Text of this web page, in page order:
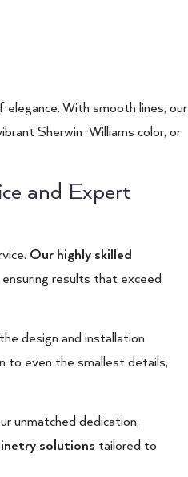
With smooth lines, our
Sherwin-Williams color, or
and Expert
Our highly skilled
results that exceed
design and installation
to even the smallest details,
unmatched dedication,
solutions tailored to